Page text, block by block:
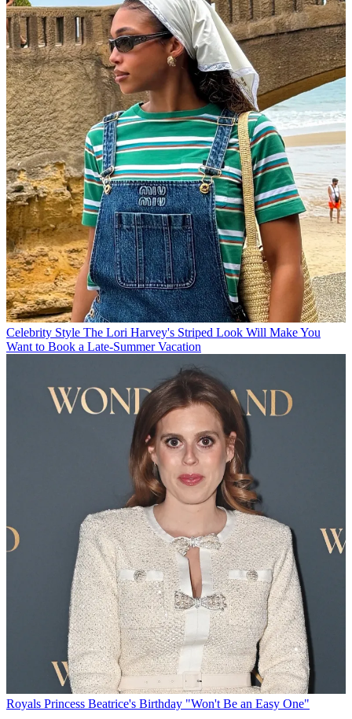
Celebrity Style The Lori Harvey's Striped Look Will Make You
Want to Book a Late-Summer Vacation
Royals Princess Beatrice's Birthday "Won't Be an Easy One"